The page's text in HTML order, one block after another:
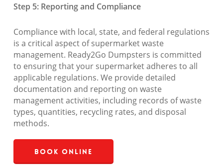
Step 5: Reporting and Compliance
Compliance with local, state, and federal regulations
is a critical aspect of supermarket waste
management. Ready2Go Dumpsters is committed
to ensuring that your supermarket adheres to all
applicable regulations. We provide detailed
documentation and reporting on waste
management activities, including records of waste
types, quantities, recycling rates, and disposal
methods.
Book Online